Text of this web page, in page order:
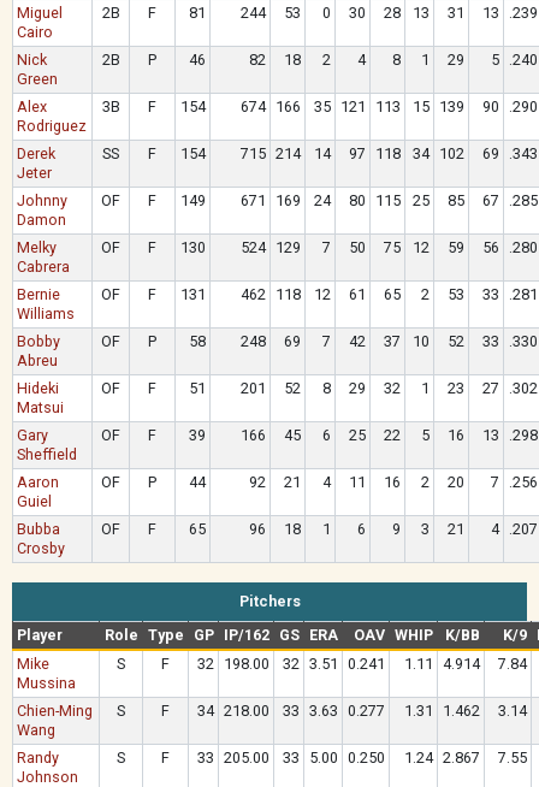
Miguel
Cairo
2B F 81 244 53 0 30 28 13 31 13 .239
Nick
Green
2B P 46 82 18 2 4 8 1 29 5 .240
Alex
Rodriguez
3B F 154 674 166 35 121 113 15 139 90 .290
Derek
Jeter
SS F 154 715 214 14 97 118 34 102 69 .343
Johnny
Damon
OF F 149 671 169 24 80 115 25 85 67 .285
Melky
Cabrera
OF F 130 524 129 7 50 75 12 59 56 .280
Bernie
Williams
OF F 131 462 118 12 61 65 2 53 33 .281
Bobby
Abreu
OF P 58 248 69 7 42 37 10 52 33 .330
Hideki
Matsui
OF F 51 201 52 8 29 32 1 23 27 .302
Gary
Sheffield
OF F 39 166 45 6 25 22 5 16 13 .298
Aaron
Guiel
OF P 44 92 21 4 11 16 2 20 7 .256
Bubba
Crosby
OF F 65 96 18 1 6 9 3 21 4 .207
Pitchers
Player
Role Type GP IP/162 GS ERA OAV WHIP K/BB K/9
Mike
Mussina
S F 32 198.00 32 3.51 0.241 1.11 4.914 7.84
Chien-Ming
Wang
S F 34 218.00 33 3.63 0.277 1.31 1.462 3.14
Randy
Johnson
S F 33 205.00 33 5.00 0.250 1.24 2.867 7.55